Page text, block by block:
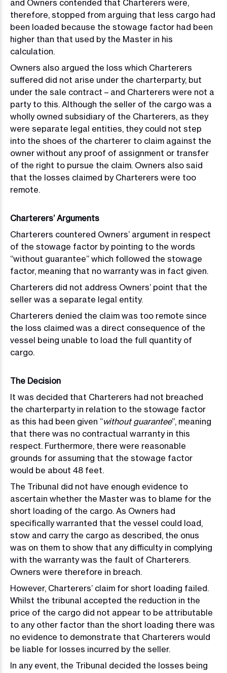
and Owners contended that Charterers were,
therefore, stopped from arguing that less cargo had
been loaded because the stowage factor had been
higher than that used by the Master in his
calculation.
Owners also argued the loss which Charterers
suffered did not arise under the charterparty, but
under the sale contract – and Charterers were not a
party to this. Although the seller of the cargo was a
wholly owned subsidiary of the Charterers, as they
were separate legal entities, they could not step
into the shoes of the charterer to claim against the
owner without any proof of assignment or transfer
of the right to pursue the claim. Owners also said
that the losses claimed by Charterers were too
remote.
Charterers’ Arguments
Charterers countered Owners’ argument in respect
of the stowage factor by pointing to the words
“without guarantee” which followed the stowage
factor, meaning that no warranty was in fact given.
Charterers did not address Owners’ point that the
seller was a separate legal entity.
Charterers denied the claim was too remote since
the loss claimed was a direct consequence of the
vessel being unable to load the full quantity of
cargo.
The Decision
It was decided that Charterers had not breached
the charterparty in relation to the stowage factor
as this had been given “without guarantee”, meaning
that there was no contractual warranty in this
respect. Furthermore, there were reasonable
grounds for assuming that the stowage factor
would be about 48 feet.
The Tribunal did not have enough evidence to
ascertain whether the Master was to blame for the
short loading of the cargo. As Owners had
specifically warranted that the vessel could load,
stow and carry the cargo as described, the onus
was on them to show that any difficulty in complying
with the warranty was the fault of Charterers.
Owners were therefore in breach.
However, Charterers’ claim for short loading failed.
Whilst the tribunal accepted the reduction in the
price of the cargo did not appear to be attributable
to any other factor than the short loading there was
no evidence to demonstrate that Charterers would
be liable for losses incurred by the seller.
In any event, the Tribunal decided the losses being